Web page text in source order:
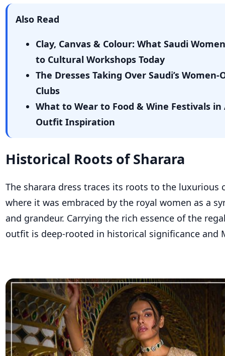
Also Read
Clay, Canvas & Colour: What Saudi
to Cultural Workshops Today
The Dresses Taking Over Saudi’s Women-
Clubs
What to Wear to Food & Wine Festivals
Outfit Inspiration
Historical Roots of Sharara
The sharara dress traces its roots to the luxurious
where it was embraced by the royal women as a
and grandeur. Carrying the rich essence of the
outfit is deep-rooted in historical significance and